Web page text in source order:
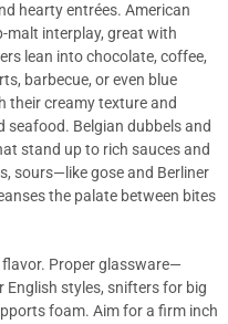
hearty entrées. American
malt interplay, great with
lean into chocolate, coffee,
barbecue, or even blue
their creamy texture and
seafood. Belgian dubbels and
stand up to rich sauces and
sours—like gose and Berliner
the palate between bites
Proper glassware—
styles, snifters for big
foam. Aim for a firm inch